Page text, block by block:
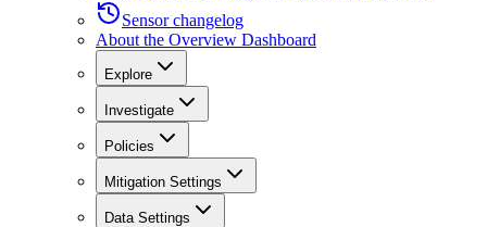
Sensor changelog
About the Overview Dashboard
Explore
Investigate
Policies
Mitigation Settings
Data Settings